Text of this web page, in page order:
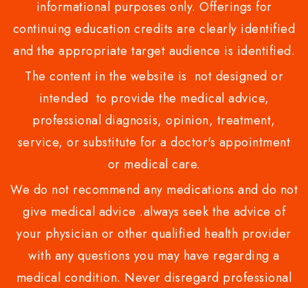
informational purposes only. Offerings for
continuing education credits are clearly identified
and the appropriate target audience is identified.
The content in the website is not designed or
intended to provide the medical advice,
professional diagnosis, opinion, treatment,
service, or substitute for a doctor's appointment
or medical care.
We do not recommend any medications and do not
give medical advice .always seek the advice of
your physician or other qualified health provider
with any questions you may have regarding a
medical condition. Never disregard professional